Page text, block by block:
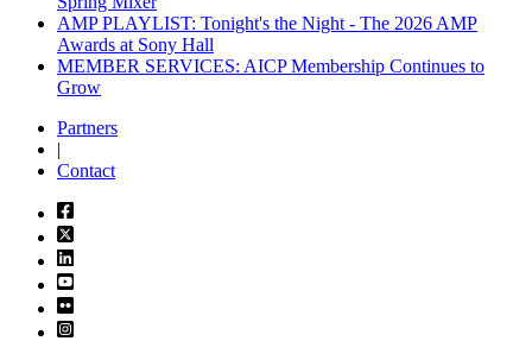
AMP PLAYLIST: Tonight's the Night - The 2026 AMP
Awards at Sony Hall
MEMBER SERVICES: AICP Membership Continues to
Grow
Partners
|
Contact